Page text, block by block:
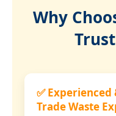
Why
✅
Trade Waste